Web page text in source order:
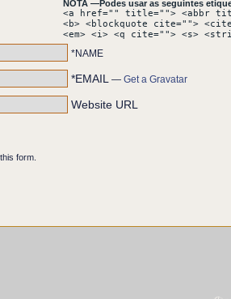
Behind him, the words HEAVEN
NOTA —Podes usar as seguintes
<a href="" title=""> <abbr
<b> <blockquote cite="">
<em> <i> <q cite=""> <s>
*NAME
*EMAIL — Get a Gravatar
Website URL
form.